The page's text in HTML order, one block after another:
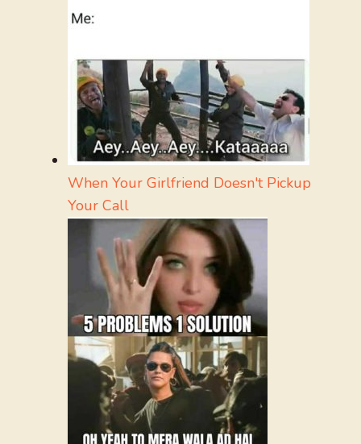
When Your Girlfriend Doesn't Pickup
Your Call